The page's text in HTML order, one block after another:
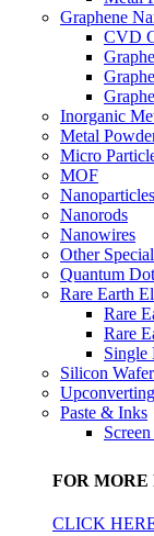
Graphene
CVD
Inorganic
Metal
Micro
MOF
Nanorods
Nanowires
Other
Quantum
Rare Earth
Rare
Rare
Single
Silicon Wafer
Paste & Inks
FOR MORE
CLICK